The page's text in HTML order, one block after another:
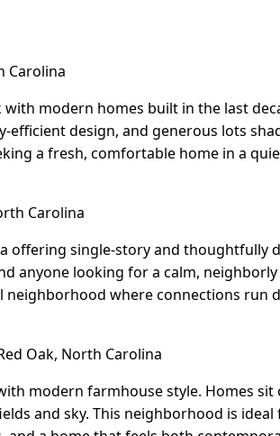
Carolina
modern homes built in the last
design, and generous lots
a fresh, comfortable home in a
Carolina
offering single-story and thoughtfully
anyone looking for a calm,
neighborhood where connections run
Oak, North Carolina
modern farmhouse style. Homes
and sky. This neighborhood is